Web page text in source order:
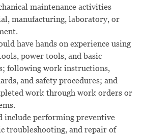
maintenance activities
manufacturing, laboratory, or
have hands on experience using
power tools, and basic
following work instructions,
and safety procedures; and
work through work orders or
include performing preventive
troubleshooting, and repair of